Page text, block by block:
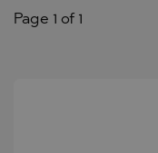
Page 1 of 1